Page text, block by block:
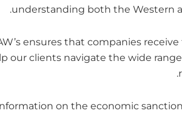
understanding both the Western
ensures that companies
our clients navigate the wide
on the economic